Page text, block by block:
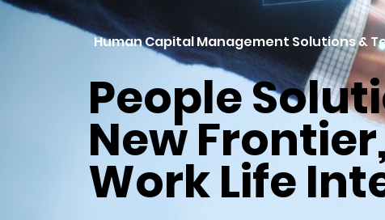
Human Capital Management Solutions &
People
New
Work Life